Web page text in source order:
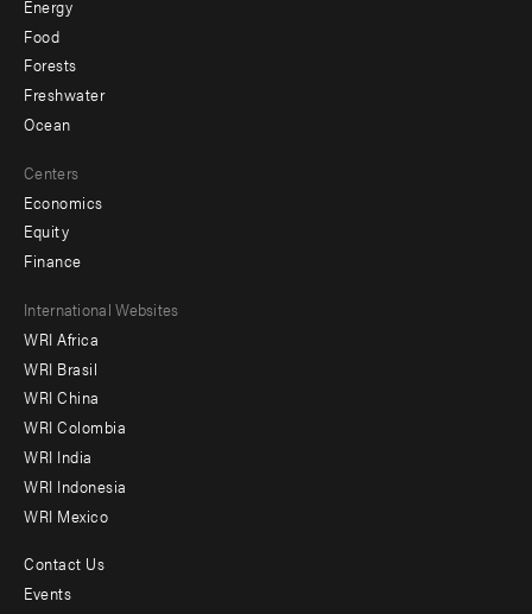
Energy
Food
Forests
Freshwater
Ocean
Centers
Economics
Equity
Finance
Footer
menu
-
Offices
International Websites
WRI Africa
WRI Brasil
WRI China
WRI Colombia
WRI India
WRI Indonesia
WRI Mexico
Footer
Contact Us
Events